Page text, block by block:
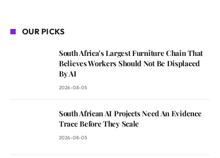
OUR PICKS
South Africa’s Largest Furniture Chain That
Believes Workers Should Not Be Displaced
By AI
2026-08-05
South African AI Projects Need An Evidence
Trace Before They Scale
2026-08-05